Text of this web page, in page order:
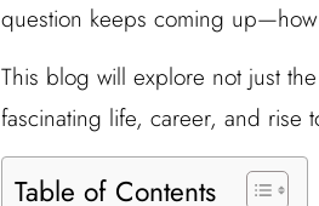
question keeps coming
This blog will explore not just
fascinating life, career, and rise
Table of Contents